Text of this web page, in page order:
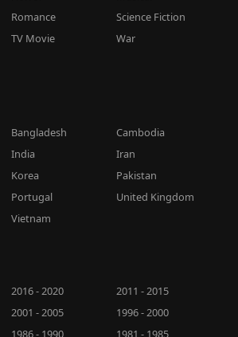
Romance
Science Fiction
TV Movie
War
Bangladesh
Cambodia
India
Iran
Korea
Pakistan
Portugal
United Kingdom
Vietnam
2016 - 2020
2011 - 2015
2001 - 2005
1996 - 2000
1986 - 1990 1981 - 1985